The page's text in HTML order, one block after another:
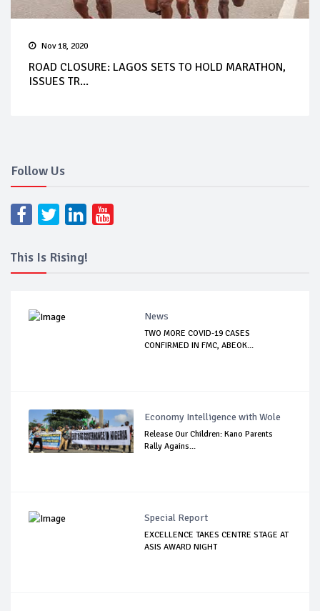
Nov 18, 2020
ROAD CLOSURE: LAGOS SETS TO HOLD MARATHON,
ISSUES TR...
Follow Us
This Is Rising!
News
TWO MORE COVID-19 CASES
CONFIRMED IN FMC, ABEOK...
Economy Intelligence with Wole
Release Our Children: Kano Parents
Rally Agains...
Special Report
EXCELLENCE TAKES CENTRE STAGE AT
ASIS AWARD NIGHT